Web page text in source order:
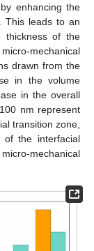
enhancing the
This leads to an
thickness of the
mechanical
drawn from the
in the volume
in the overall
nm represent
transition zone,
the interfacial
mechanical